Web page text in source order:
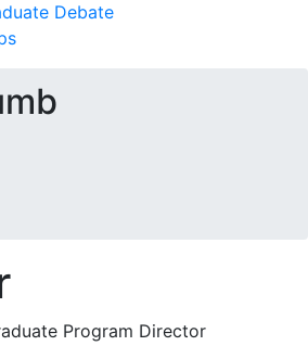
Debate
Program Director